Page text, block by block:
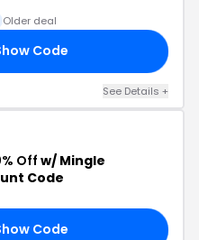
Older deal
Code
See Details +
Off w/ Mingle
Code
Code